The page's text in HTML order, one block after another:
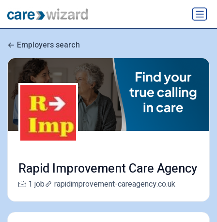
Employers search
Rapid Improvement Care Agency
1 job rapidimprovement-careagency.co.uk